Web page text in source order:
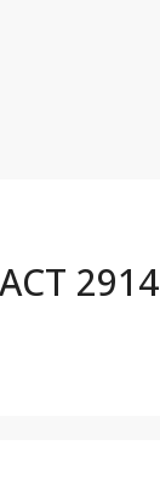
2914